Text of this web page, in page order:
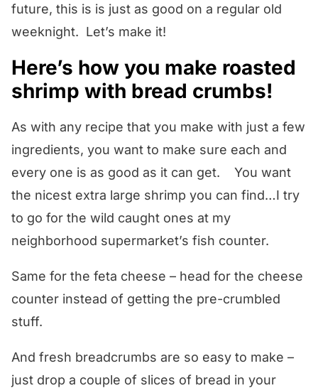
future, this is is just as good on a regular old
weeknight. Let’s make it!
Here’s how you make roasted
shrimp with bread crumbs!
As with any recipe that you make with just a few
ingredients, you want to make sure each and
every one is as good as it can get. You want
the nicest extra large shrimp you can find…I try
to go for the wild caught ones at my
neighborhood supermarket’s fish counter.
Same for the feta cheese – head for the cheese
counter instead of getting the pre-crumbled
stuff.
And fresh breadcrumbs are so easy to make –
just drop a couple of slices of bread in your